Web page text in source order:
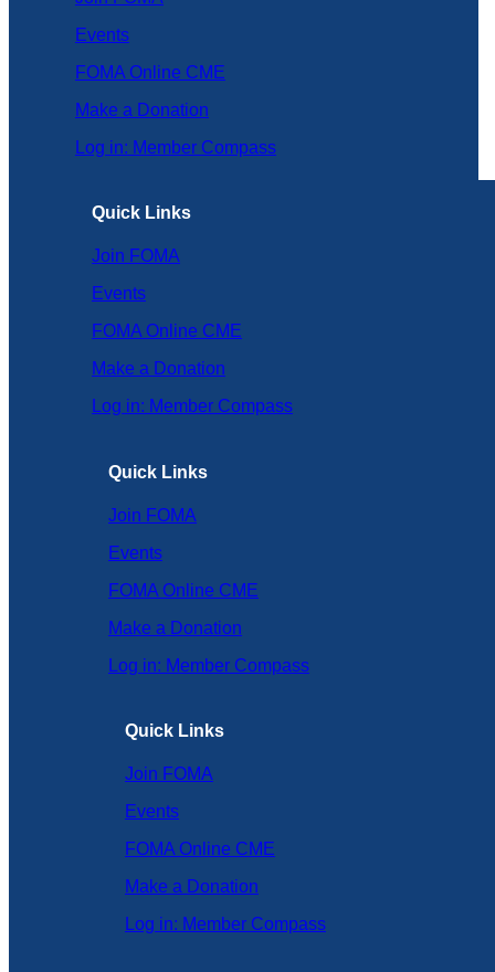
Events
FOMA Online CME
Make a Donation
Log in: Member Compass
Quick Links
Join FOMA
Events
FOMA Online CME
Make a Donation
Log in: Member Compass
Quick Links
Join FOMA
Events
FOMA Online CME
Make a Donation
Log in: Member Compass
Quick Links
Join FOMA
Events
FOMA Online CME
Make a Donation
Log in: Member Compass